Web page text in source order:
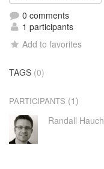
0 comments
1 participants
Add to favorites
TAGS (0)
PARTICIPANTS (1)
Randall Hauch